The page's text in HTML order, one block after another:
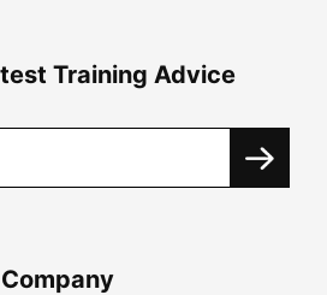
Training Advice
Company